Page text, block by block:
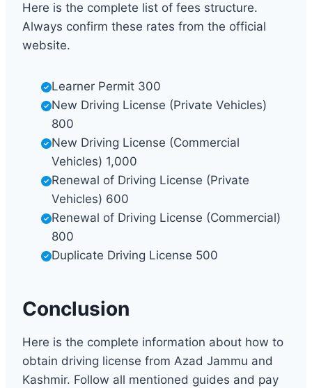
Here is the complete list of fees structure.
Always confirm these rates from the official
website.
Learner Permit 300
New Driving License (Private Vehicles)
800
New Driving License (Commercial
Vehicles) 1,000
Renewal of Driving License (Private
Vehicles) 600
Renewal of Driving License (Commercial)
800
Duplicate Driving License 500
Conclusion
Here is the complete information about how to
obtain driving license from Azad Jammu and
Kashmir. Follow all mentioned guides and pay